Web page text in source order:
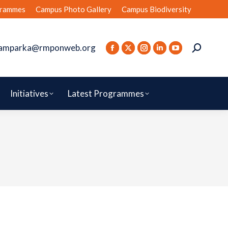
Campus Photo Gallery Campus Biodiversity
Initiatives Latest Programmes